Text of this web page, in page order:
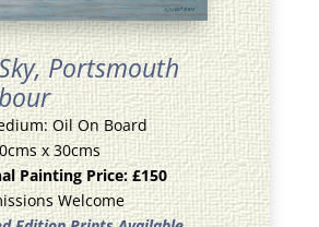
Portsmouth
Oil On Board
x 30cms
Painting Price: £150
Welcome